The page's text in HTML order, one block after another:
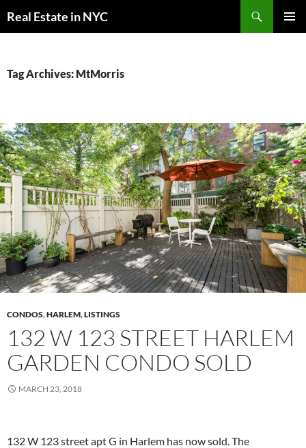
toReal Estate in NYC
Tag Archives: MtMorris
CONDOS,HARLEM,LISTINGS
132 W 123 STREET HARLEM
GARDEN CONDO SOLD
MARCH 23, 2018
132 W 123 street apt G in Harlem has now sold. The